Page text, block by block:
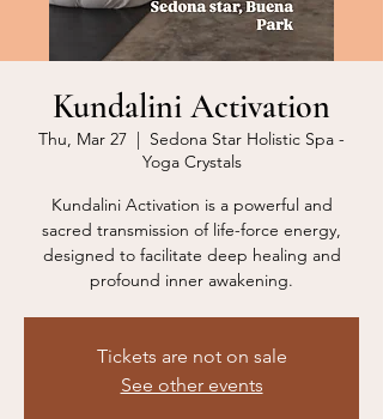
Kundalini Activation
Thu, Mar 27
Sedona Star Holistic Spa -
Yoga Crystals
Kundalini Activation is a powerful and
sacred transmission of life-force energy,
designed to facilitate deep healing and
profound inner awakening.
Tickets are not on sale
See other events